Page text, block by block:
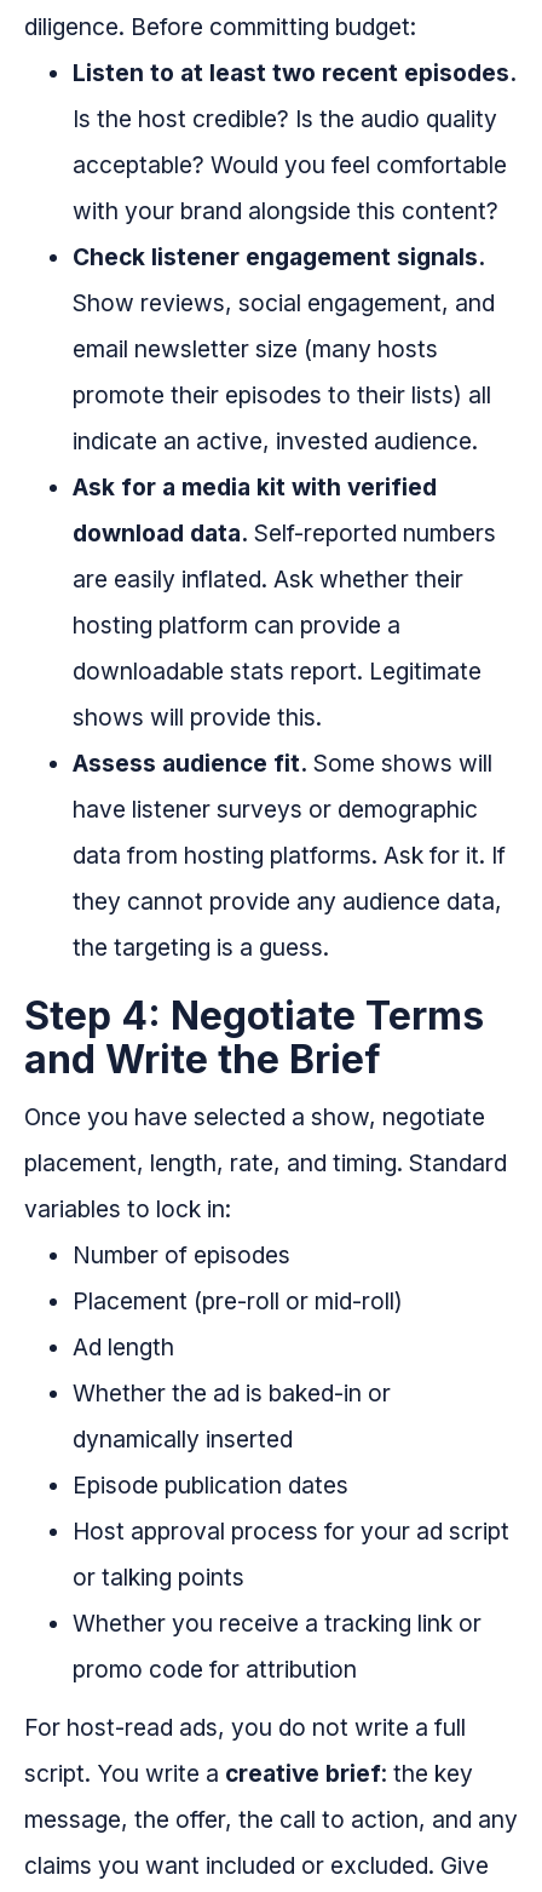
diligence. Before committing budget:
Listen to at least two recent episodes.
Is the host credible? Is the audio quality
acceptable? Would you feel comfortable
with your brand alongside this content?
Check listener engagement signals.
Show reviews, social engagement, and
email newsletter size (many hosts
promote their episodes to their lists) all
indicate an active, invested audience.
Ask for a media kit with verified
download data. Self-reported numbers
are easily inflated. Ask whether their
hosting platform can provide a
downloadable stats report. Legitimate
shows will provide this.
Assess audience fit. Some shows will
have listener surveys or demographic
data from hosting platforms. Ask for it. If
they cannot provide any audience data,
the targeting is a guess.
Step 4: Negotiate Terms
and Write the Brief
Once you have selected a show, negotiate
placement, length, rate, and timing. Standard
variables to lock in:
Number of episodes
Placement (pre-roll or mid-roll)
Ad length
Whether the ad is baked-in or
dynamically inserted
Episode publication dates
Host approval process for your ad script
or talking points
Whether you receive a tracking link or
promo code for attribution
For host-read ads, you do not write a full
script. You write a creative brief: the key
message, the offer, the call to action, and any
claims you want included or excluded. Give